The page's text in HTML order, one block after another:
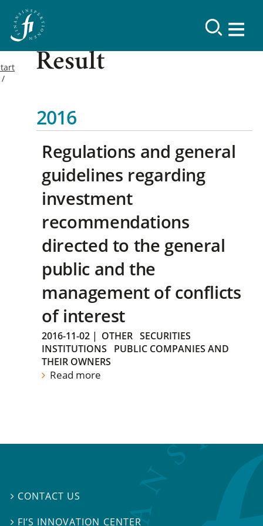
Result
2016
Regulations and general
guidelines regarding
investment
recommendations
directed to the general
public and the
management of conflicts
of interest
2016-11-02 | OTHER SECURITIES
INSTITUTIONS
PUBLIC COMPANIES AND
THEIR OWNERS
Read more
 CONTACT US
 FI’S INNOVATION CENTER